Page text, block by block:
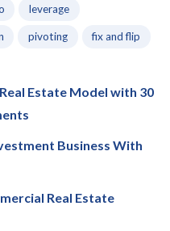
leverage
pivoting fix and flip
Estate Model with 30
Business With
Real Estate